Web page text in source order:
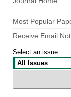
Most Popular
Receive Email
Select an issue: